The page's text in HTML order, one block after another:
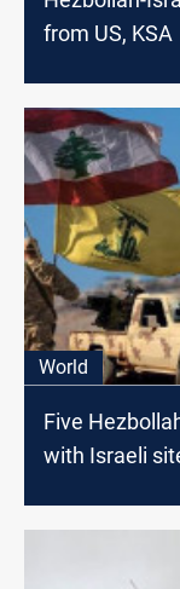
from US, KSA
World
Five
with Israeli